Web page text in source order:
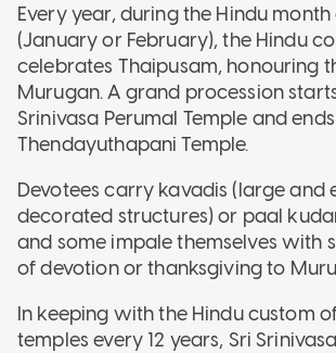
Every year, during the Hindu month
(January or February), the Hindu
celebrates Thaipusam, honouring
Murugan. A grand procession
Srinivasa Perumal Temple and
Thendayuthapani Temple.
Devotees carry kavadis (large and
decorated structures) or paal
and some impale themselves with
of devotion or thanksgiving to
In keeping with the Hindu custom
temples every 12 years, Sri